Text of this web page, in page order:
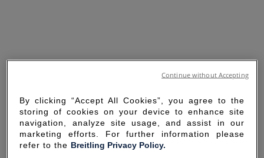
By clicking “Accept All Cookies”, you agree to the
storing of cookies on your device to enhance site
navigation, analyze site usage, and assist in our
marketing efforts. For further information please
refer to the Breitling Privacy Policy.
Continue without Accepting